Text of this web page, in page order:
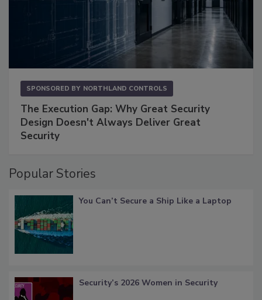
SPONSORED BY NORTHLAND CONTROLS
The Execution Gap: Why Great Security
Design Doesn't Always Deliver Great
Security
Popular Stories
You Can’t Secure a Ship Like a Laptop
Security’s 2026 Women in Security